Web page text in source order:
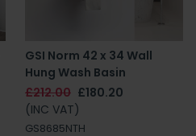
GSI Norm 42 x 34 Wall
Hung Wash Basin
£212.00 £180.20
(INC VAT)
GS8685NTH